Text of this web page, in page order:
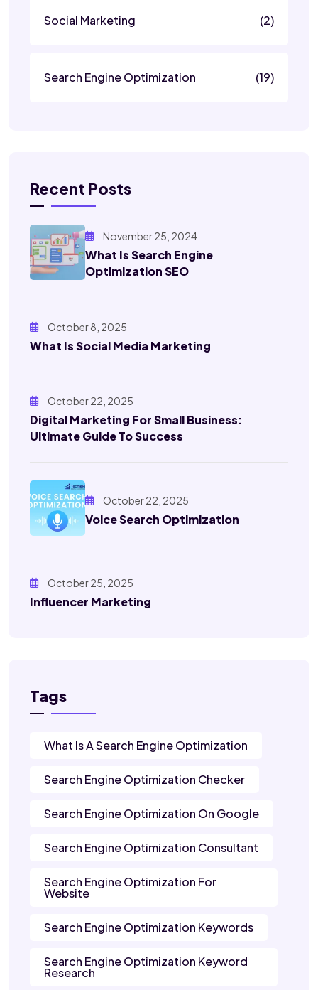
Social Marketing (2)
Search Engine Optimization (19)
Recent Posts
November 25, 2024
What Is Search Engine
Optimization SEO
October 8, 2025
What Is Social Media Marketing
October 22, 2025
Digital Marketing For Small Business:
Ultimate Guide To Success
October 22, 2025
Voice Search Optimization
October 25, 2025
Influencer Marketing
Tags
What Is A Search Engine Optimization
Search Engine Optimization Checker
Search Engine Optimization On Google
Search Engine Optimization Consultant
Search Engine Optimization For
Website
Search Engine Optimization Keywords
Search Engine Optimization Keyword
Research